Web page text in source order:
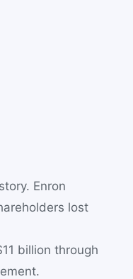
Enron
lost
billion through